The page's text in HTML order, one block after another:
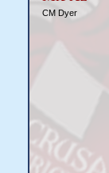
CM Dyer